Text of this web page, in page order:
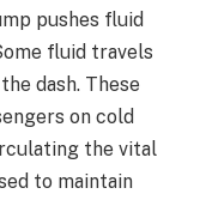
pushes fluid
fluid travels
dash. These
on cold
the vital
to maintain